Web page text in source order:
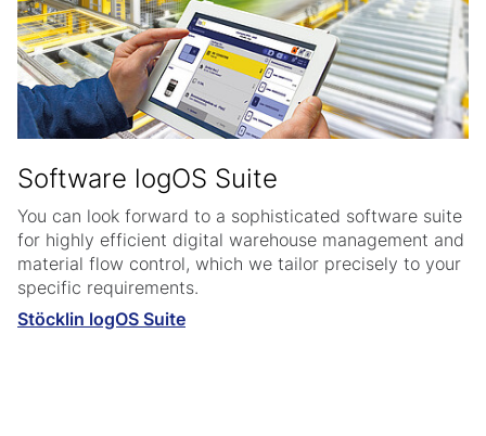
Software logOS Suite
You can look forward to a sophisticated software suite
for highly efficient digital warehouse management and
material flow control, which we tailor precisely to your
specific requirements.
Stöcklin logOS Suite